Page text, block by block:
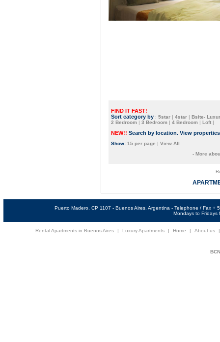
FIND IT FAST!
Sort category by: 5star | 4star| Bsite-
2 Bedroom| 3 Bedroom| 4 Bedroom | Loft |
NEW!! Search by location. View
Show: 15 per page | View All
- More
Puerto Madero, CP 1107 - Buenos Aires, Argentina - Telephone / Fax
Mondays to Fridays
Rental Apartments in Buenos Aires | Luxury Apartments | Home | About us